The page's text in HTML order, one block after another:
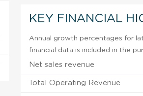
KEY FINANCIAL
Annual growth percentages for
financial data is included in the
Net sales revenue
Total Operating Revenue